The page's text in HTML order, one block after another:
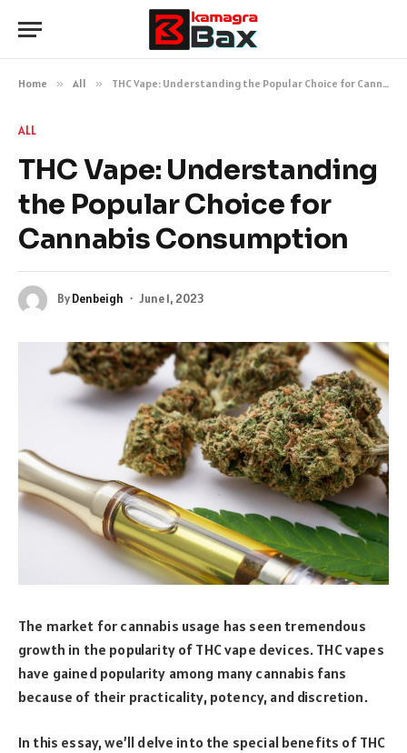
Home » All » THC Vape: Understanding the Popular Choice for Cannabis Consumption
ALL
THC Vape: Understanding
the Popular Choice for
Cannabis Consumption
ByDenbeigh June 1, 2023
The market for cannabis usage has seen tremendous
growth in the popularity of THC vape devices. THC vapes
have gained popularity among many cannabis fans
because of their practicality, potency, and discretion.
In this essay, we’ll delve into the special benefits of THC